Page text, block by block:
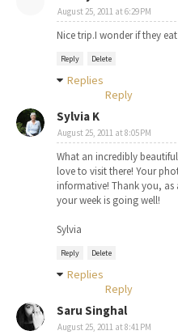
August 25, 2011 at 6:29 PM
Nice trip.I wonder if they
Reply Delete
Replies
Reply
Sylvia K
August 25, 2011 at 8:05 PM
What an incredibly
love to visit there! Your
informative! Thank you,
your week is going well!
Sylvia
Reply Delete
Replies
Reply
Saru Singhal
August 25, 2011 at 8:41 PM